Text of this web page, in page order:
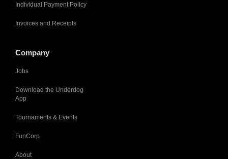
Individual Payment Policy
Invoices and Receipts
Company
Jobs
Download the Underdog
App
Tournaments & Events
FunCorp
About